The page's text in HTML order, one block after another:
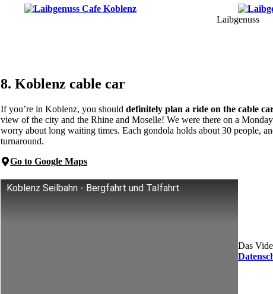
Laibgenuss
8. Koblenz cable car
If you’re in Koblenz, you should definitely plan a ride on the cable
view of the city and the Rhine and Moselle! We were there on a
worry about long waiting times. Each gondola holds about 30 people,
turnaround.
Go to Google Maps
Koblenz Seilbahn - Bergfahrt und Talfahrt
Das